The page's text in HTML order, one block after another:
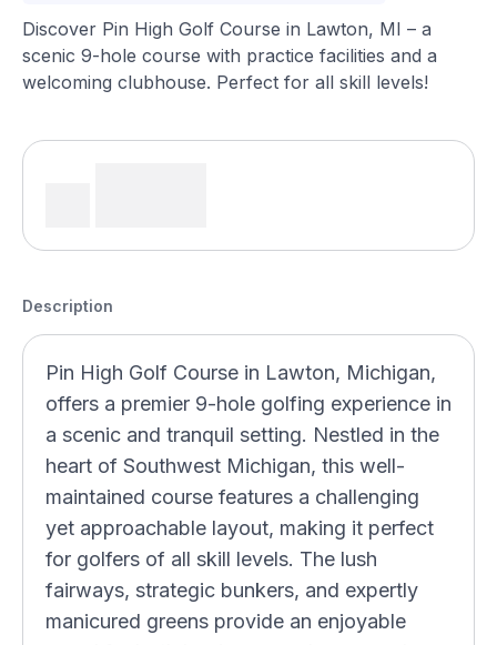
Discover Pin High Golf Course in Lawton, MI – a
scenic 9-hole course with practice facilities and a
welcoming clubhouse. Perfect for all skill levels!
Description
Pin High Golf Course in Lawton, Michigan,
offers a premier 9-hole golfing experience in
a scenic and tranquil setting. Nestled in the
heart of Southwest Michigan, this well-
maintained course features a challenging
yet approachable layout, making it perfect
for golfers of all skill levels. The lush
fairways, strategic bunkers, and expertly
manicured greens provide an enjoyable